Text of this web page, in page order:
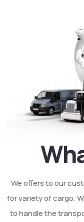
We offers to our
for variety of cargo.
to handle the